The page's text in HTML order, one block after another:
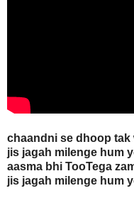
chaandni se dhoop
jis jagah milenge hum
aasma bhi TooTega
jis jagah milenge hum